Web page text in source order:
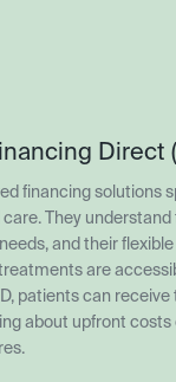
Direct
financing solutions
They
and their
are
patients can
about upfront costs